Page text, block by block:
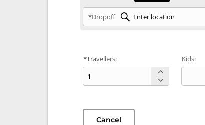
*Dropoff
*Travellers: Kids:
Cancel